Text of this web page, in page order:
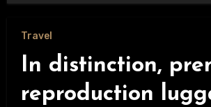
Travel
In distinction,
reproduction